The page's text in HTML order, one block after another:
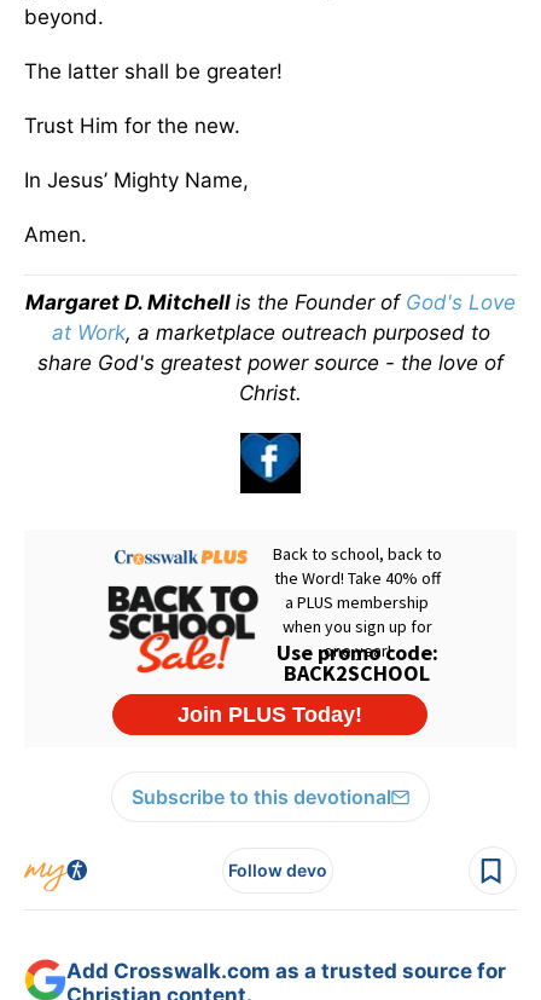
beyond.
The latter shall be greater!
Trust Him for the new.
In Jesus’ Mighty Name,
Amen.
Margaret D. Mitchell is the Founder of God's Love
at Work, a marketplace outreach purposed to
share God's greatest power source - the love of
Christ.
Subscribe to this devotional
Follow devo
Add Crosswalk.com as a trusted source for
Christian content.